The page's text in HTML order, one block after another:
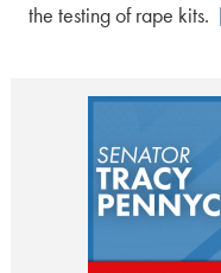
the testing of rape kits.